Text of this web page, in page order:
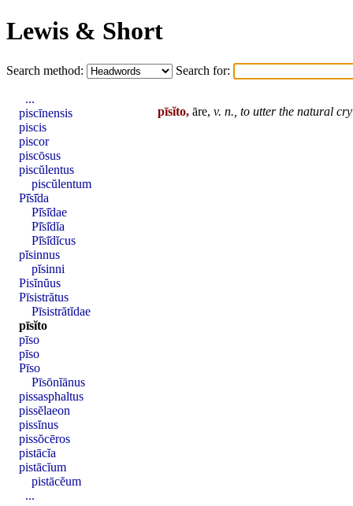
Lewis & Short
Search method: Search for:
pīsĭto, āre, v. n., to utter the natural
...
piscīnensis
piscis
piscor
piscōsus
piscŭlentus
piscŭlentum
Pī̆sī̆da
Pī̆sī̆dae
Pī̆sī̆dĭa
Pī̆sī̆dĭcus
pĭsinnus
pĭsinni
Pisĭnŭus
Pīsistrătus
Pīsistrătĭdae
pīsĭto
pīso
pīso
Pīso
Pīsōnĭānus
pissasphaltus
pissĕlaeon
pissĭnus
pissŏcēros
pistācĭa
pistācĭum
pistācĕum
...